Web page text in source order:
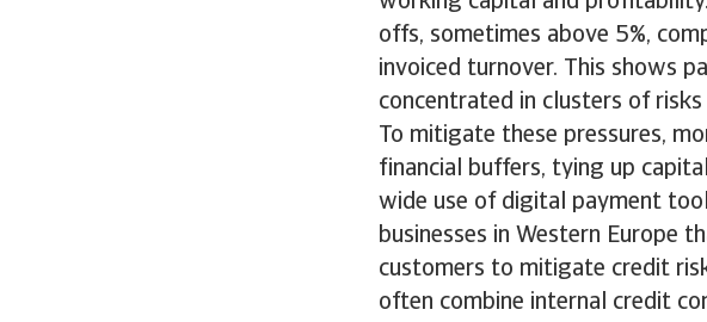
offs, sometimes above 5%,
invoiced turnover. This shows
concentrated in clusters of
To mitigate these pressures,
financial buffers, tying up
wide use of digital payment
businesses in Western Europe
customers to mitigate credit
often combine internal credit